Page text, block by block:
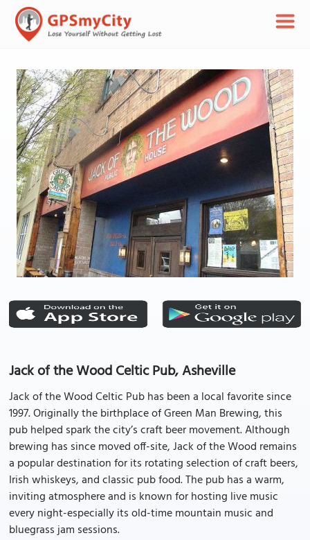
Jack of the Wood Celtic Pub, Asheville
Jack of the Wood Celtic Pub has been a local favorite since
1997. Originally the birthplace of Green Man Brewing, this
pub helped spark the city’s craft beer movement. Although
brewing has since moved off-site, Jack of the Wood remains
a popular destination for its rotating selection of craft beers,
Irish whiskeys, and classic pub food. The pub has a warm,
inviting atmosphere and is known for hosting live music
every night-especially its old-time mountain music and
bluegrass jam sessions.